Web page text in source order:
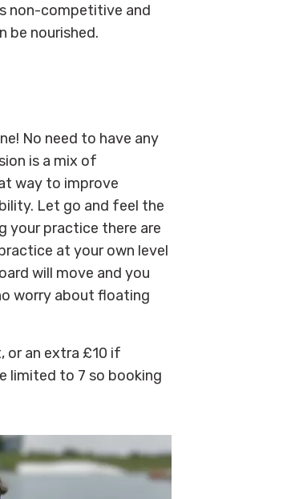
non-competitive and
be nourished.
No need to have any
is a mix of
way to improve
Let go and feel the
your practice there are
at your own level
will move and you
worry about floating
or an extra £10 if
limited to 7 so booking